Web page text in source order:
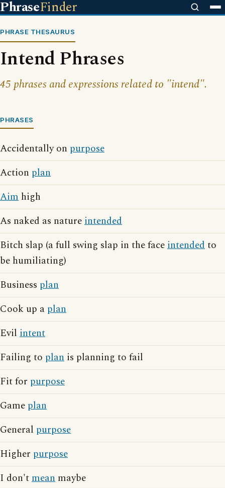
PhraseFinder
PHRASE THESAURUS
Intend Phrases
45 phrases and expressions related to "intend".
PHRASES
Accidentally on purpose
Action plan
Aim high
As naked as natureintended
Bitch slap (a full swing slap in the faceintendedto
be humiliating)
Business plan
Cook up a plan
Evil intent
Failing to plan is planning to fail
Fit for purpose
Game plan
General purpose
Higher purpose
I don'tmean maybe